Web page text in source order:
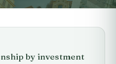
by investment